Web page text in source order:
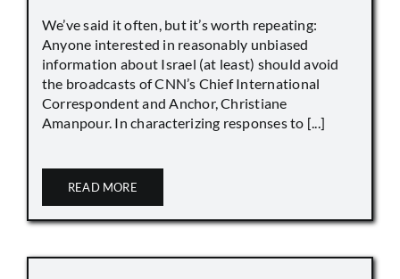
We’ve said it often, but it’s worth repeating:
Anyone interested in reasonably unbiased
information about Israel (at least) should avoid
the broadcasts of CNN’s Chief International
Correspondent and Anchor, Christiane
Amanpour. In characterizing responses to [...]
READ MORE